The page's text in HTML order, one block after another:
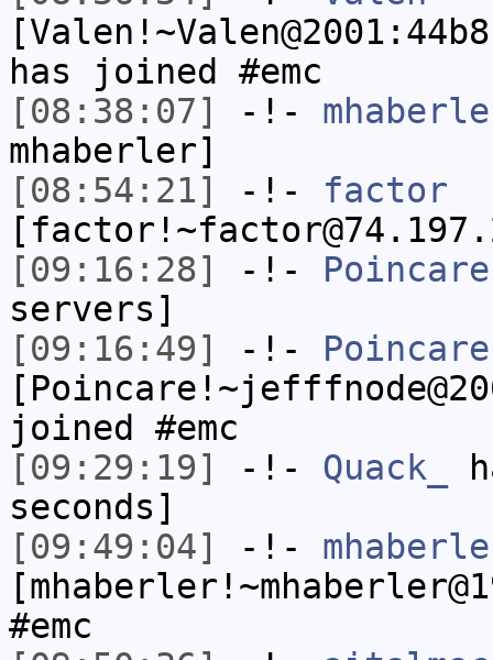
has joined #emc
[08:38:07]
-!-
mhaberler]
[08:54:21]
-!- factor
[09:16:28]
-!- Poincare
servers]
[09:16:49]
-!- Poincare
joined #emc
[09:29:19]
-!- Quack_
seconds]
[09:49:04]
-!-
#emc